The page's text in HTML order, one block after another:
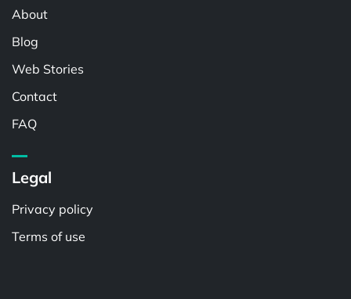
About
Blog
Web Stories
Contact
FAQ
Legal
Privacy policy
Terms of use